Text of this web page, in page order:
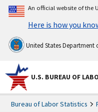
An official website of the
Here is how you
United States Department
U.S. BUREAU OF
Bureau of Labor Statistics